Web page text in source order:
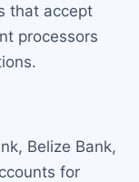
that accept
processors
Belize Bank,
for